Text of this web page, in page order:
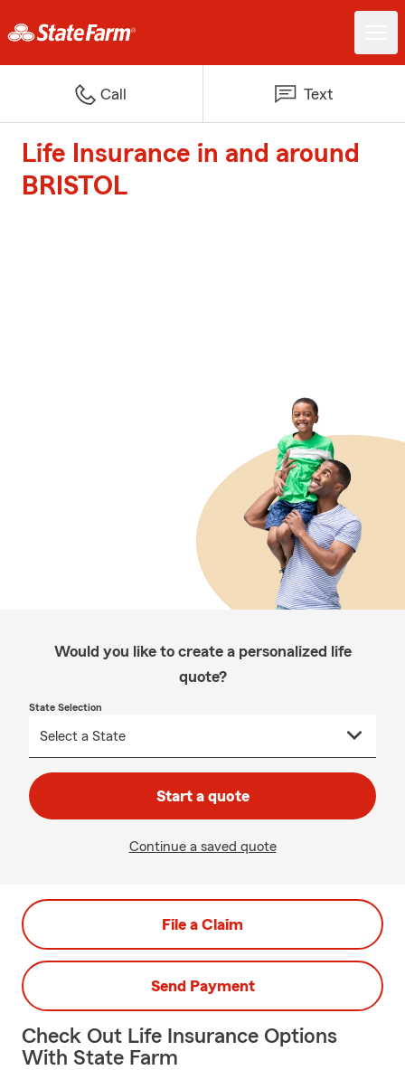
Call Text
Life Insurance in and around
BRISTOL
Would you like to create a personalized life
quote?
State Selection
Start a quote
Continue a saved quote
File a Claim
Send Payment
Check Out Life Insurance Options
With State Farm